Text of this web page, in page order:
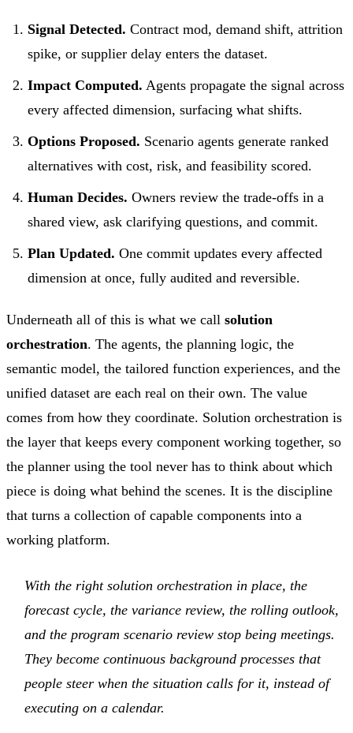
Signal Detected. Contract mod, demand shift, attrition
spike, or supplier delay enters the dataset.
Impact Computed. Agents propagate the signal across
every affected dimension, surfacing what shifts.
Options Proposed. Scenario agents generate ranked
alternatives with cost, risk, and feasibility scored.
Human Decides. Owners review the trade-offs in a
shared view, ask clarifying questions, and commit.
Plan Updated. One commit updates every affected
dimension at once, fully audited and reversible.
Underneath all of this is what we call solution
orchestration. The agents, the planning logic, the
semantic model, the tailored function experiences, and the
unified dataset are each real on their own. The value
comes from how they coordinate. Solution orchestration is
the layer that keeps every component working together, so
the planner using the tool never has to think about which
piece is doing what behind the scenes. It is the discipline
that turns a collection of capable components into a
working platform.
With the right solution orchestration in place, the
forecast cycle, the variance review, the rolling outlook,
and the program scenario review stop being meetings.
They become continuous background processes that
people steer when the situation calls for it, instead of
executing on a calendar.